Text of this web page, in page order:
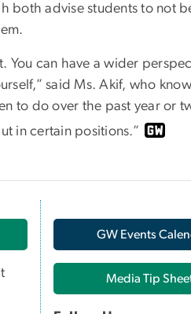
both advise students to not
You can have a wider
said Ms. Akif, who
to do over the past year or
in certain positions.”
GW Events
Media Tip